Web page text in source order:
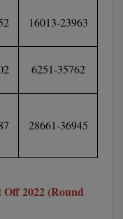
16013-23963
6251-35762
28661-36945
2022 (Round